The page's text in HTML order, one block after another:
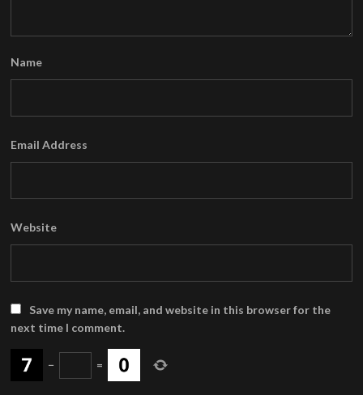
Name
Email Address
Website
Save my name, email, and website in this browser for the
next time I comment.
− =